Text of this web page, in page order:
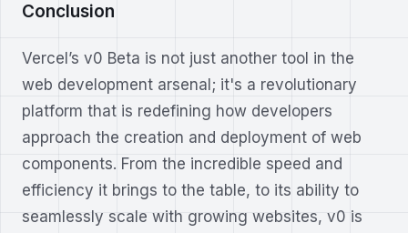
Conclusion
Vercel’s v0 Beta is not just another tool in the
web development arsenal; it's a revolutionary
platform that is redefining how developers
approach the creation and deployment of web
components. From the incredible speed and
efficiency it brings to the table, to its ability to
seamlessly scale with growing websites, v0 is